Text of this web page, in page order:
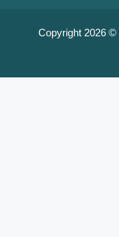
Copyright 2026 ©